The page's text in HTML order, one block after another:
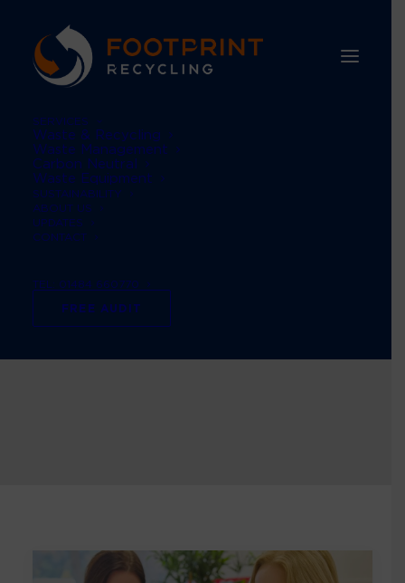
SERVICES
Waste & Recycling
Waste Management
Carbon Neutral
Waste Equipment
SUSTAINABILITY
ABOUT US
UPDATES
CONTACT
TEL: 01484 660770
FREE AUDIT
Environmental
Sustainability